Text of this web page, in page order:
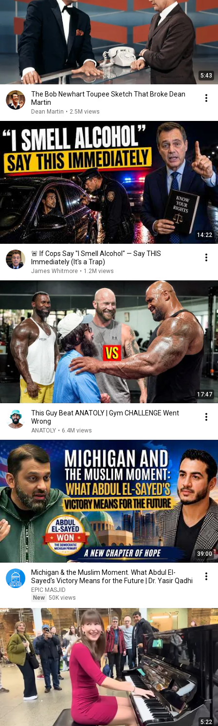
5:43
The Bob Newhart Toupee Sketch That Broke Dean
Martin
Dean Martin • 2.5M views
14:22
🚨 If Cops Say "I Smell Alcohol" — Say THIS
Immediately (It's a Trap)
James Whitmore • 1.2M views
17:47
This Guy Beat ANATOLY | Gym CHALLENGE Went
Wrong
ANATOLY • 6.4M views
39:00
Michigan & the Muslim Moment. What Abdul El-
Sayed's Victory Means for the Future | Dr. Yasir Qadhi
EPIC MASJID
New 50K views
5:22